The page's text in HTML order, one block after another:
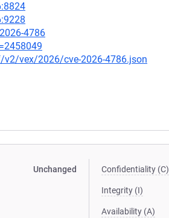
4786
vex/2026/cve-2026-4786.json
Unchanged Confidentiality (C)
Integrity (I)
Availability (A)